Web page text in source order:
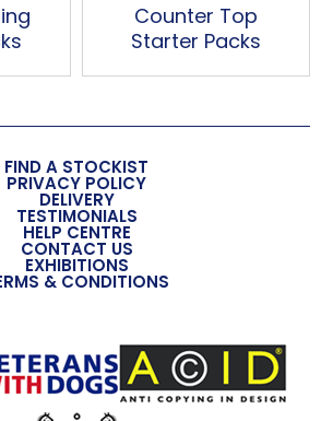
Counter Top
Starter Packs
FIND A STOCKIST
PRIVACY POLICY
DELIVERY
TESTIMONIALS
HELP CENTRE
CONTACT US
EXHIBITIONS
& CONDITIONS